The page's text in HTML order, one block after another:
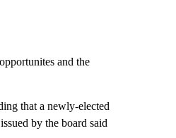
and the
that a newly-elected
by the board said